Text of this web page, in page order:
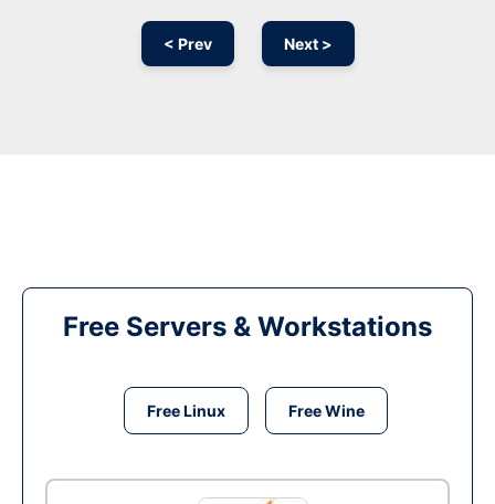
< Prev Next >
Free Servers & Workstations
Free Linux Free Wine